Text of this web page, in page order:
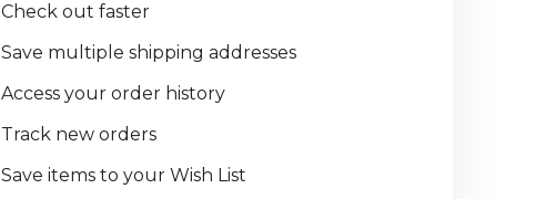
Check out faster
Save multiple shipping addresses
Access your order history
Track new orders
Save items to your Wish List